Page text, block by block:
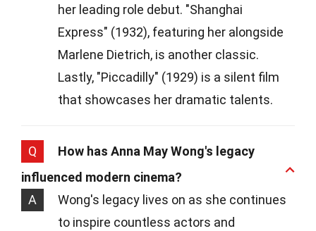
her leading role debut. "Shanghai
Express" (1932), featuring her alongside
Marlene Dietrich, is another classic.
Lastly, "Piccadilly" (1929) is a silent film
that showcases her dramatic talents.
Q
How has Anna May Wong's legacy
influenced modern cinema?
A
Wong's legacy lives on as she continues
to inspire countless actors and